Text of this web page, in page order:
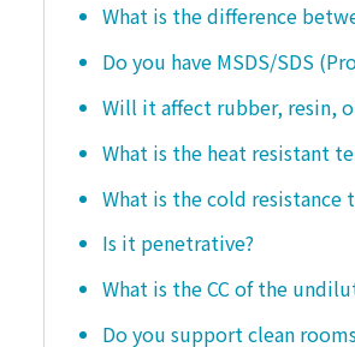
What is the difference
Do you have MSDS/SDS
Will it affect rubber, resin,
What is the heat resistant
What is the cold resistance
Is it penetrative?
What is the CC of the
Do you support clean